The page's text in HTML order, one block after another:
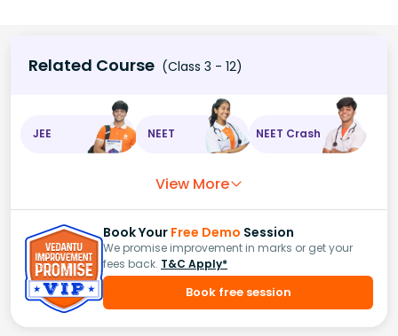
Related Course (Class 3 - 12)
JEE NEET NEET Crash
View More
Book Your Free Demo Session
We promise improvement in marks or get your
fees back. T&C Apply*
Book free session